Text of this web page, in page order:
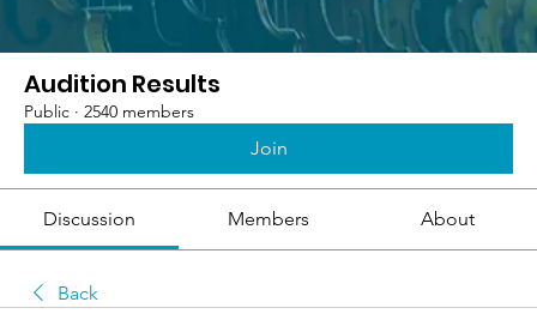
Audition Results
Public · 2540 members
Join
Discussion Members About
Back